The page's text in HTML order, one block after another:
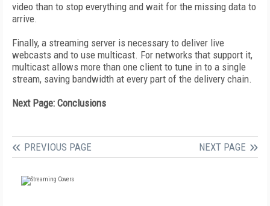
video than to stop everything and wait for the missing data to
arrive.
Finally, a streaming server is necessary to deliver live
webcasts and to use multicast. For networks that support it,
multicast allows more than one client to tune in to a single
stream, saving bandwidth at every part of the delivery chain.
Next Page: Conclusions
PREVIOUS PAGE NEXT PAGE